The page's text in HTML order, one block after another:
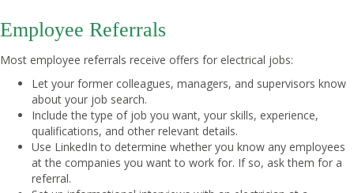
Employee Referrals
Most employee referrals receive offers for electrical jobs:
Let your former colleagues, managers, and supervisors know
about your job search.
Include the type of job you want, your skills, experience,
qualifications, and other relevant details.
Use LinkedIn to determine whether you know any employees
at the companies you want to work for. If so, ask them for a
referral.